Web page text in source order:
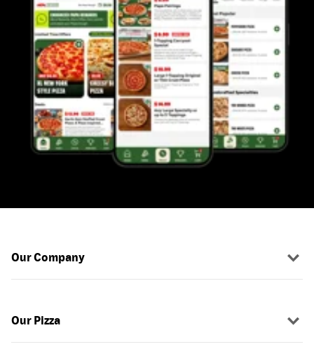
Our Company
Our Pizza